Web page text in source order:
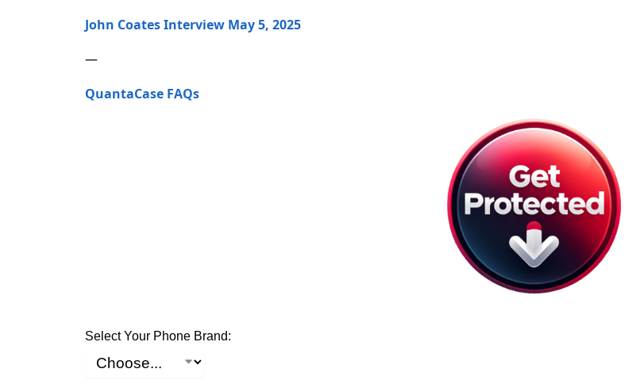
John Coates Interview May 5, 2025
—
QuantaCase FAQs
Select Your Phone Brand: